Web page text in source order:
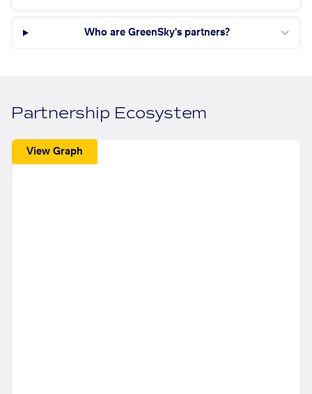
Who are GreenSky's partners?
Partnership Ecosystem
View Graph